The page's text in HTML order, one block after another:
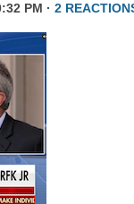
PM · 2